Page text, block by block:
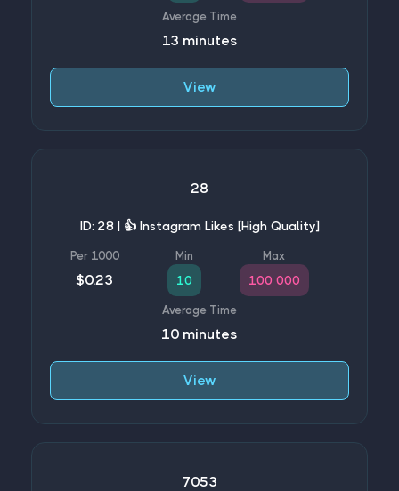
13 minutes
View
28
ID: 28 | 👍 Instagram Likes [High Quality]
$0.23 10 100 000
10 minutes
View
7053